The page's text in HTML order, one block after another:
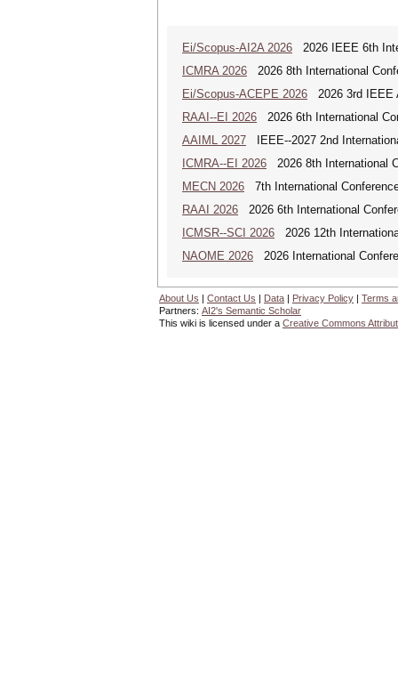
Ei/Scopus-AI2A 2026 2026 IEEE 6th
ICMRA 2026 2026 8th International
Ei/Scopus-ACEPE 2026 2026 3rd IEEE
RAAI--EI 2026 2026 6th International
AAIML 2027 IEEE--2027 2nd
ICMRA--EI 2026 2026 8th International
MECN 2026 7th International
RAAI 2026 2026 6th International
ICMSR--SCI 2026 2026 12th
NAOME 2026 2026 International
About Us | Contact Us | Data | Privacy Policy | Terms
Partners: AI2's Semantic Scholar
This wiki is licensed under a Creative Commons